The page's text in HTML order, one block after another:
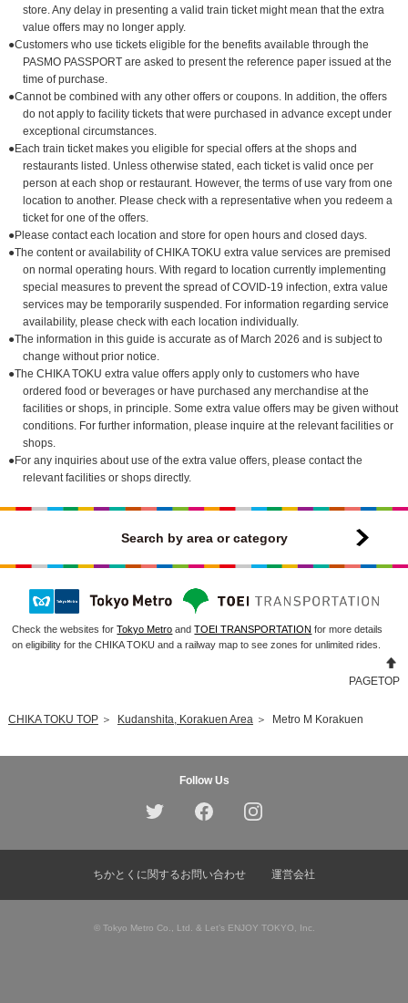
store. Any delay in presenting a valid train ticket might mean that the extra
value offers may no longer apply.
●Customers who use tickets eligible for the benefits available through the
PASMO PASSPORT are asked to present the reference paper issued at the
time of purchase.
●Cannot be combined with any other offers or coupons. In addition, the offers
do not apply to facility tickets that were purchased in advance except under
exceptional circumstances.
●Each train ticket makes you eligible for special offers at the shops and
restaurants listed. Unless otherwise stated, each ticket is valid once per
person at each shop or restaurant. However, the terms of use vary from one
location to another. Please check with a representative when you redeem a
ticket for one of the offers.
●Please contact each location and store for open hours and closed days.
●The content or availability of CHIKA TOKU extra value services are premised
on normal operating hours. With regard to location currently implementing
special measures to prevent the spread of COVID-19 infection, extra value
services may be temporarily suspended. For information regarding service
availability, please check with each location individually.
●The information in this guide is accurate as of March 2026 and is subject to
change without prior notice.
●The CHIKA TOKU extra value offers apply only to customers who have
ordered food or beverages or have purchased any merchandise at the
facilities or shops, in principle. Some extra value offers may be given without
conditions. For further information, please inquire at the relevant facilities or
shops.
●For any inquiries about use of the extra value offers, please contact the
relevant facilities or shops directly.
Search by area or category
Check the websites forTokyo Metro andTOEI TRANSPORTATION for more details
on eligibility for the CHIKA TOKU and a railway map to see zones for unlimited rides.
PAGETOP
CHIKA TOKU TOP＞ Kudanshita, Korakuen Area＞ Metro M Korakuen
Follow Us
ちかとくに関するお問い合わせ 運営会社
© Tokyo Metro Co., Ltd. & Let’s ENJOY TOKYO, Inc.